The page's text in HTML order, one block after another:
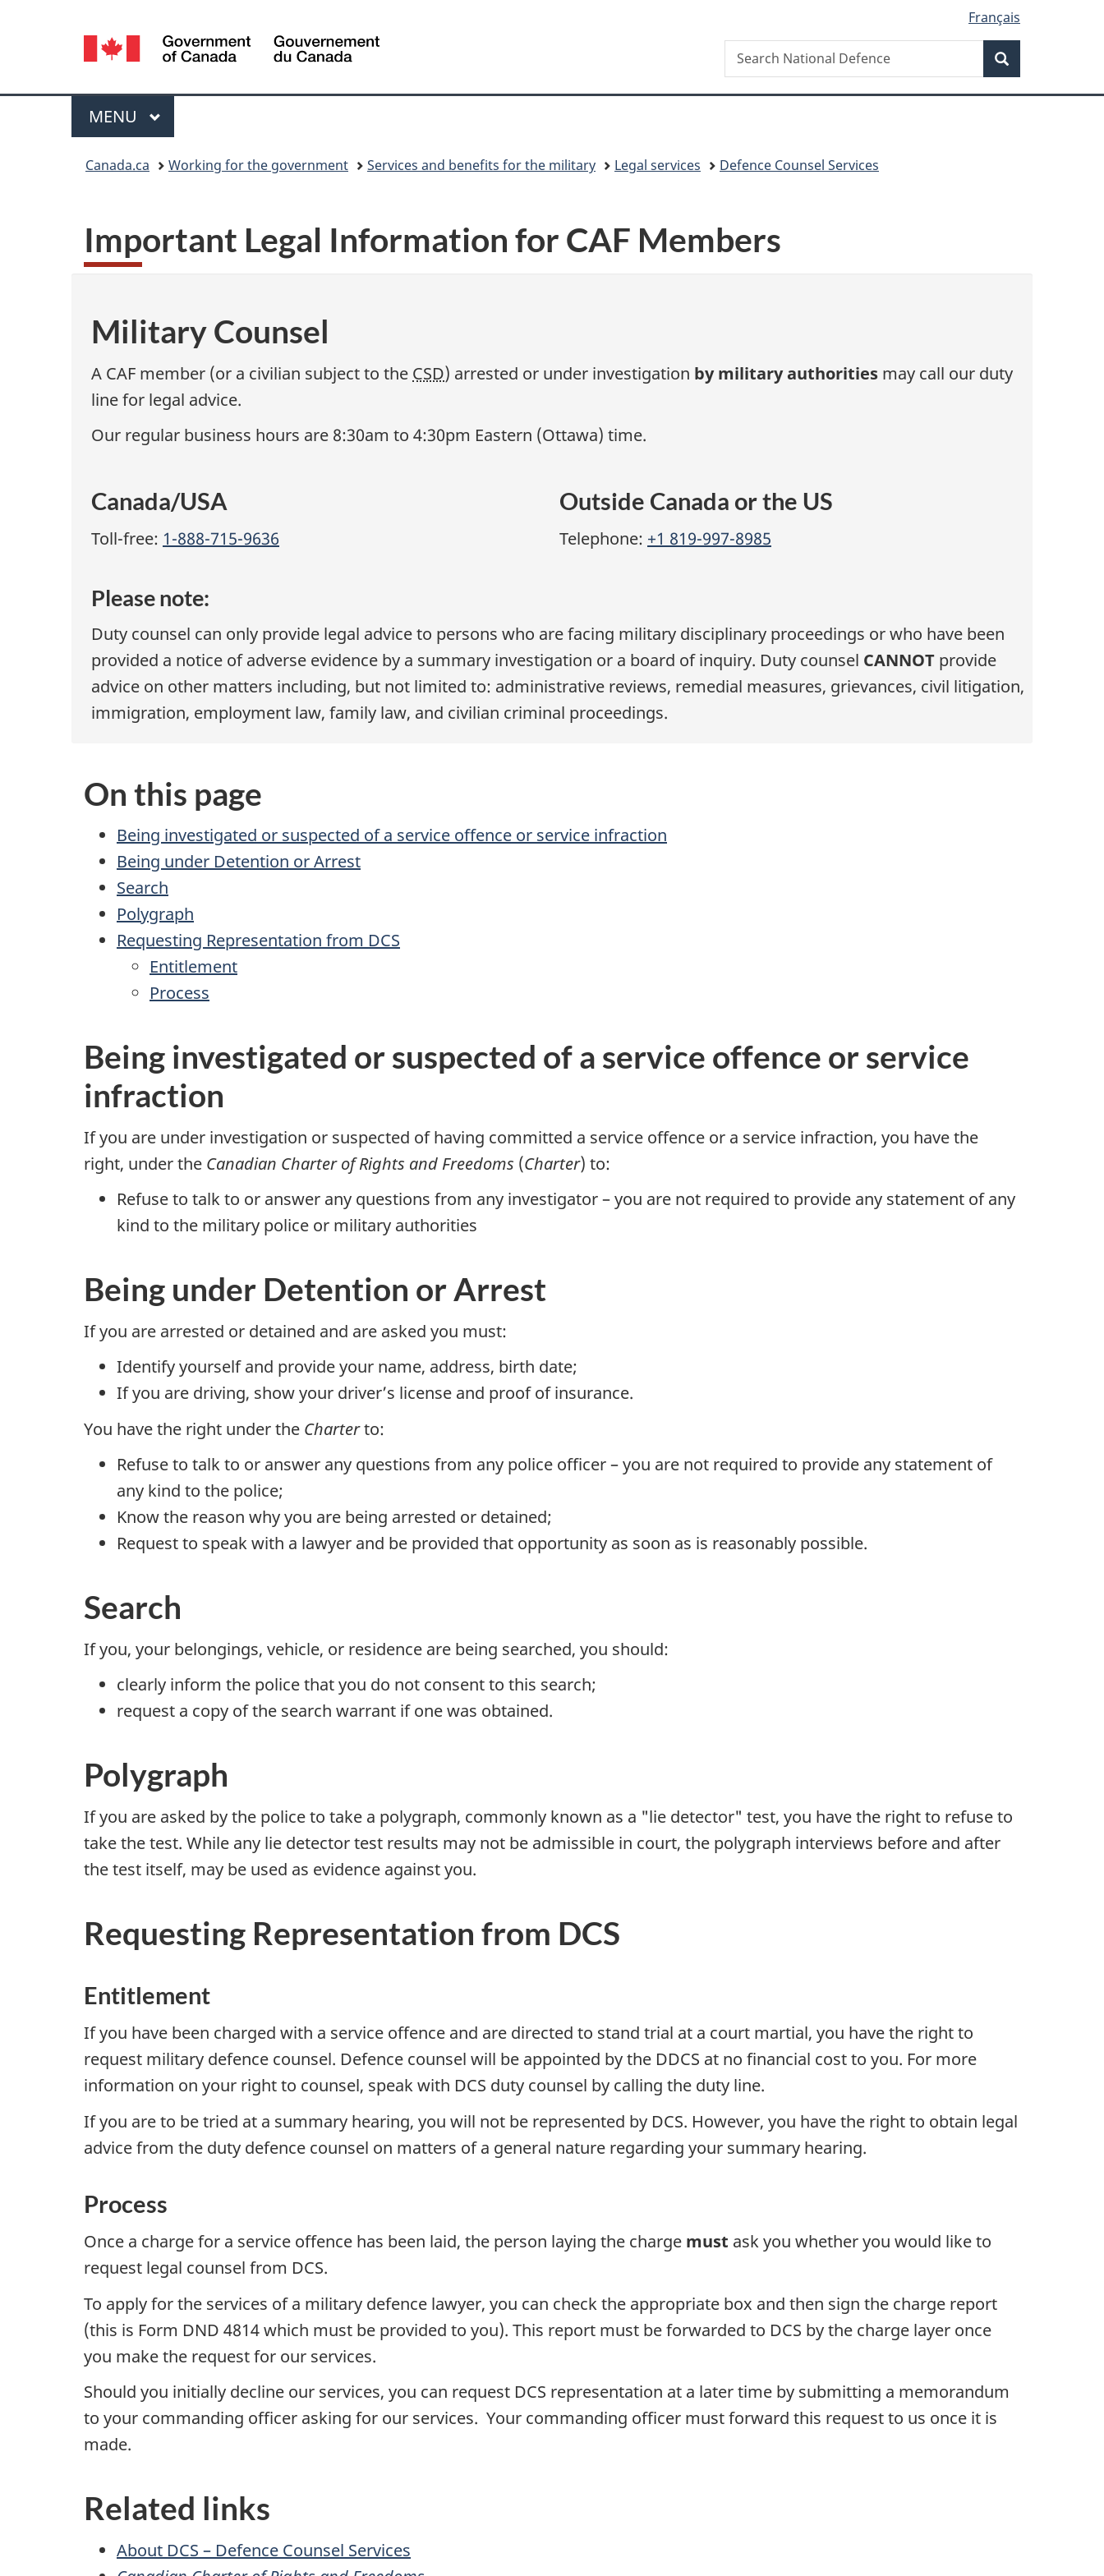
Popup
version
Language
selection
Français
Canada
Search
Search
National
Menu
MAIN
MENU
Canada.ca Working for the government Services and benefits for the military Legal services Defence Counsel Services
Important Legal Information for CAF Members
Military Counsel
A CAF member (or a civilian subject to the CSD) arrested or under investigation by military authorities may call our duty
line for legal advice.
Our regular business hours are 8:30am to 4:30pm Eastern (Ottawa) time.
Canada/USA
Toll-free: 1-888-715-9636
Outside Canada or the US
Telephone: +1 819-997-8985
Please note:
Duty counsel can only provide legal advice to persons who are facing military disciplinary proceedings or who have been
provided a notice of adverse evidence by a summary investigation or a board of inquiry. Duty counsel CANNOT provide
advice on other matters including, but not limited to: administrative reviews, remedial measures, grievances, civil litigation,
immigration, employment law, family law, and civilian criminal proceedings.
On this page
Being investigated or suspected of a service offence or service infraction
Being under Detention or Arrest
Search
Polygraph
Requesting Representation from DCS
Entitlement
Process
Being investigated or suspected of a service offence or service
infraction
If you are under investigation or suspected of having committed a service offence or a service infraction, you have the
right, under the Canadian Charter of Rights and Freedoms (Charter) to:
Refuse to talk to or answer any questions from any investigator – you are not required to provide any statement of any
kind to the military police or military authorities
Being under Detention or Arrest
If you are arrested or detained and are asked you must:
Identify yourself and provide your name, address, birth date;
If you are driving, show your driver’s license and proof of insurance.
You have the right under the Charterto:
Refuse to talk to or answer any questions from any police officer – you are not required to provide any statement of
any kind to the police;
Know the reason why you are being arrested or detained;
Request to speak with a lawyer and be provided that opportunity as soon as is reasonably possible.
Search
If you, your belongings, vehicle, or residence are being searched, you should:
clearly inform the police that you do not consent to this search;
request a copy of the search warrant if one was obtained.
Polygraph
If you are asked by the police to take a polygraph, commonly known as a "lie detector" test, you have the right to refuse to
take the test. While any lie detector test results may not be admissible in court, the polygraph interviews before and after
the test itself, may be used as evidence against you.
Requesting Representation from DCS
Entitlement
If you have been charged with a service offence and are directed to stand trial at a court martial, you have the right to
request military defence counsel. Defence counsel will be appointed by the DDCS at no financial cost to you. For more
information on your right to counsel, speak with DCS duty counsel by calling the duty line.
If you are to be tried at a summary hearing, you will not be represented by DCS. However, you have the right to obtain legal
advice from the duty defence counsel on matters of a general nature regarding your summary hearing.
Process
Once a charge for a service offence has been laid, the person laying the charge must ask you whether you would like to
request legal counsel from DCS.
To apply for the services of a military defence lawyer, you can check the appropriate box and then sign the charge report
(this is Form DND 4814 which must be provided to you). This report must be forwarded to DCS by the charge layer once
you make the request for our services.
Should you initially decline our services, you can request DCS representation at a later time by submitting a memorandum
to your commanding officer asking for our services. Your commanding officer must forward this request to us once it is
made.
Related links
About DCS – Defence Counsel Services